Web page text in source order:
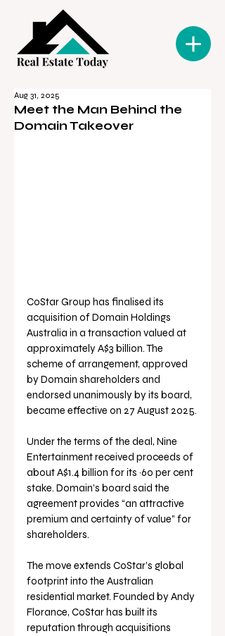
Meet the Man Behind the
Domain Takeover
Aug 31, 2025
CoStar Group has finalised its
acquisition of Domain Holdings
Australia in a transaction valued at
approximately A$3 billion. The
scheme of arrangement, approved
by Domain shareholders and
endorsed unanimously by its board,
became effective on 27 August 2025.
Under the terms of the deal, Nine
Entertainment received proceeds of
about A$1.4 billion for its ~60 per cent
stake. Domain’s board said the
agreement provides “an attractive
premium and certainty of value” for
shareholders.
The move extends CoStar’s global
footprint into the Australian
residential market. Founded by Andy
Florance, CoStar has built its
reputation through acquisitions